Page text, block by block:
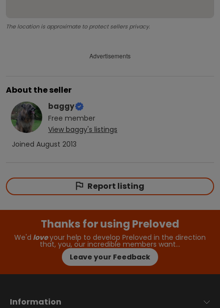
The location is approximate to protect sellers privacy.
Advertisements
About the seller
baggy
Free member
View baggy's listings
Joined August 2013
Report listing
Thanks for using Preloved
We'd loveyour help to develop Preloved in the direction
that, you, our incredible members want…
Leave your Feedback
Information